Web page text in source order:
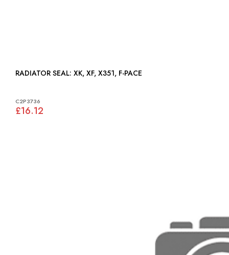
RADIATOR SEAL: XK, XF, X351, F-PACE
C2P3736
£16.12